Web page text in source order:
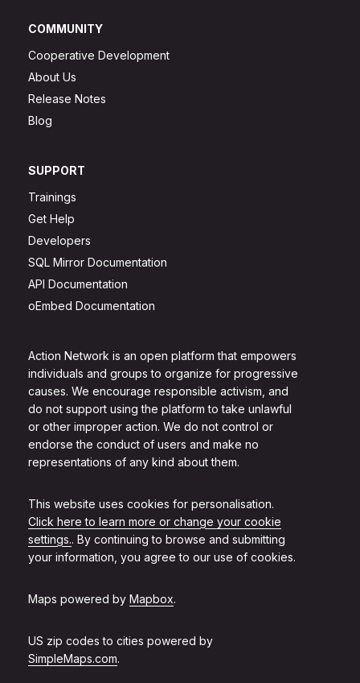
Action Network is an open platform that empowers
individuals and groups to organize for progressive
causes. We encourage responsible activism, and
do not support using the platform to take unlawful
or other improper action. We do not control or
endorse the conduct of users and make no
representations of any kind about them.
This website uses cookies for personalisation.
Click here to learn more or change your cookie
settings.. By continuing to browse and submitting
your information, you agree to our use of cookies.
Maps powered by Mapbox.
US zip codes to cities powered by
SimpleMaps.com.
COMMUNITY
Cooperative Development
About Us
Release Notes
Blog
SUPPORT
Trainings
Get Help
Developers
SQL Mirror Documentation
API Documentation
oEmbed Documentation